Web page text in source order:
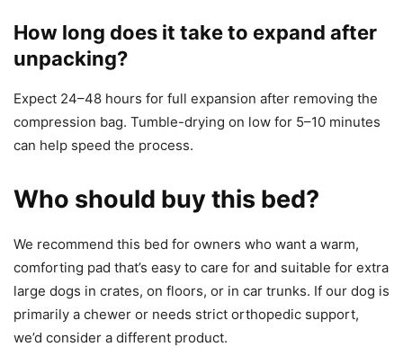
How long does it take to expand after
unpacking?
Expect 24–48 hours for full expansion after removing the
compression bag. Tumble-drying on low for 5–10 minutes
can help speed the process.
Who should buy this bed?
We recommend this bed for owners who want a warm,
comforting pad that’s easy to care for and suitable for extra
large dogs in crates, on floors, or in car trunks. If our dog is
primarily a chewer or needs strict orthopedic support,
we’d consider a different product.